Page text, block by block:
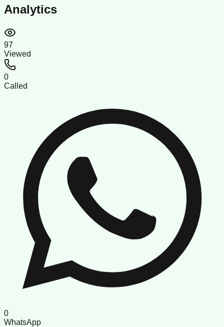
Analytics
97
Viewed
0
Called
0
WhatsApp